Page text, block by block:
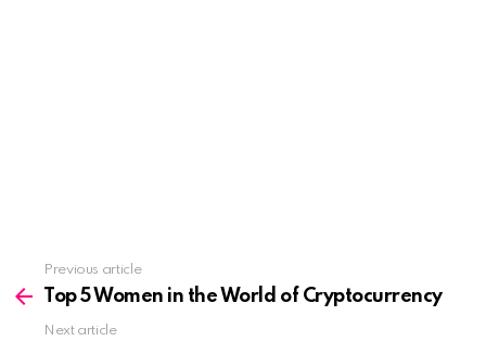
more
Previous article
Top 5 Women in the World of Cryptocurrency
Next article